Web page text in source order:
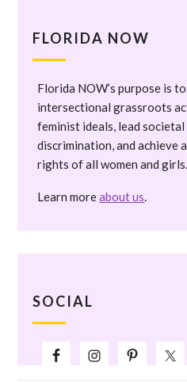
FLORIDA NOW
Florida NOW’s purpose is
intersectional grassroots
feminist ideals, lead
discrimination, and achieve
rights of all women and girls.
Learn moreabout us.
SOCIAL